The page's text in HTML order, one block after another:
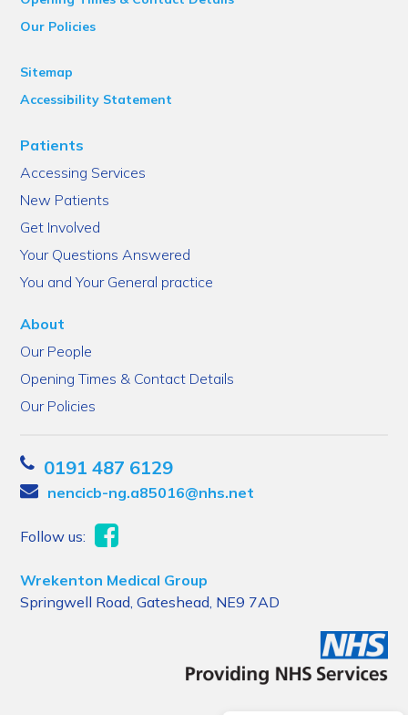
Our Policies
Sitemap
Accessibility Statement
Patients
Accessing Services
New Patients
Get Involved
Your Questions Answered
You and Your General practice
About
Our People
Opening Times & Contact Details
Our Policies
0191 487 6129
nencicb-ng.a85016@nhs.net
Follow us:
Wrekenton Medical Group
Springwell Road, Gateshead, NE9 7AD